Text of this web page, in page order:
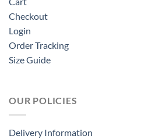
Checkout
Login
Order Tracking
Size Guide
OUR POLICIES
Delivery Information